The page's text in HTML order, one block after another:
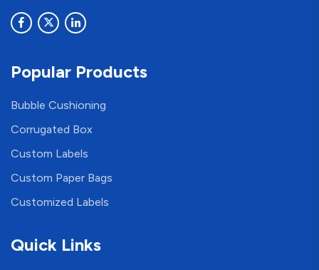
Popular Products
Bubble Cushioning
Corrugated Box
Custom Labels
Custom Paper Bags
Customized Labels
Quick Links